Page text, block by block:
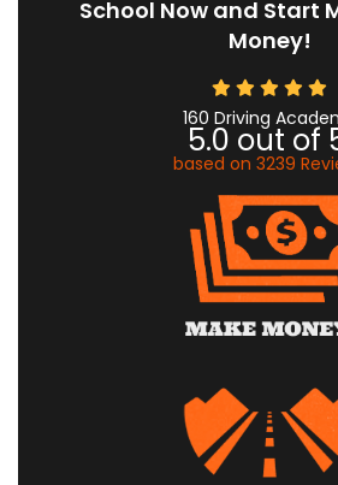
School Now and Start
Money!
160 Driving
5.0 out of
based on 3239